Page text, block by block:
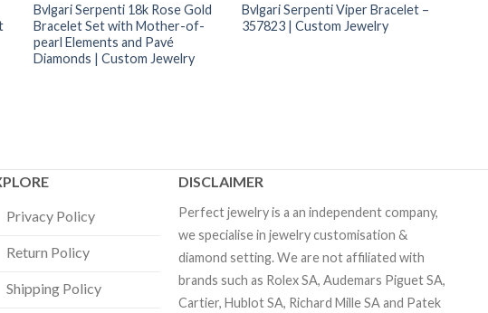
Bvlgari Serpenti 18k Rose Gold
Bracelet Set with Mother-of-
pearl Elements and Pavé
Diamonds | Custom Jewelry
Bvlgari Serpenti Viper Bracelet –
357823 | Custom Jewelry
Privacy Policy
Return Policy
Shipping Policy
DISCLAIMER
Perfect jewelry is a an independent company,
we specialise in jewelry customisation &
diamond setting. We are not affiliated with
brands such as Rolex SA, Audemars Piguet SA,
Cartier, Hublot SA, Richard Mille SA and Patek